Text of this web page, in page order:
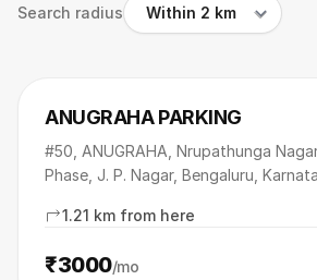
Search radius
ANUGRAHA PARKING
#50, ANUGRAHA, Nrupathunga Nagar, JP Nagar 7th
Phase, J. P. Nagar, Bengaluru,
1.21 km from here
₹3000/mo